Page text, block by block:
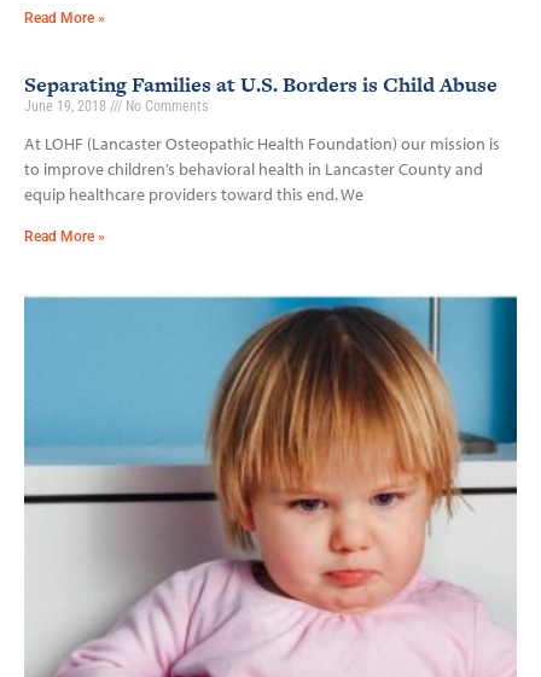
Read More »
Separating Families at U.S. Borders is Child Abuse
June 19, 2018 No Comments
At LOHF (Lancaster Osteopathic Health Foundation) our mission is
to improve children’s behavioral health in Lancaster County and
equip healthcare providers toward this end. We
Read More »